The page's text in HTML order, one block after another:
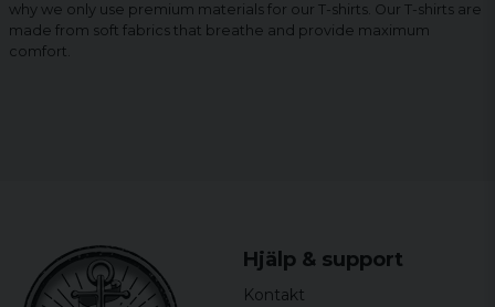
why we only use premium materials for our T-shirts. Our T-shirts are
made from soft fabrics that breathe and provide maximum
comfort.
Hjälp & support
Kontakt